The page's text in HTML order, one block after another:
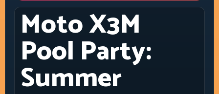
Moto X3M
Pool Party:
Summer